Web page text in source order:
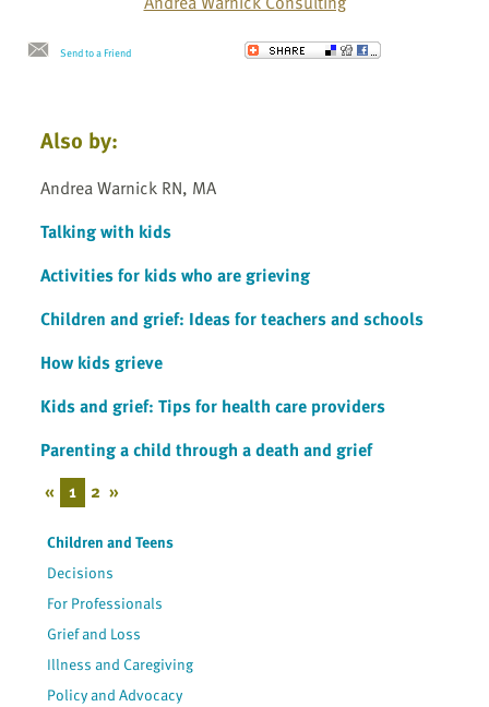
Send to a Friend
Also by:
Andrea Warnick RN, MA
Talking with kids
Activities for kids who are grieving
Children and grief: Ideas for teachers and schools
How kids grieve
Kids and grief: Tips for health care providers
Parenting a child through a death and grief
« 1 2 »
Children and Teens
Decisions
For Professionals
Grief and Loss
Illness and Caregiving
Policy and Advocacy